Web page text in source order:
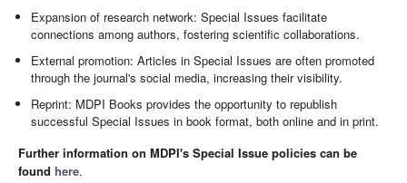
Expansion of research network: Special Issues facilitate
connections among authors, fostering scientific collaborations.
External promotion: Articles in Special Issues are often promoted
through the journal's social media, increasing their visibility.
Reprint: MDPI Books provides the opportunity to republish
successful Special Issues in book format, both online and in print.
Further information on MDPI's Special Issue policies can be
found here.